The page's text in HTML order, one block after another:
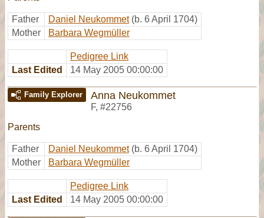
Father Daniel Neukommet (b. 6 April 1704)
Mother
Barbara Wegmüller
Pedigree Link
Last Edited
14 May 2005 00:00:00
Family Explorer Anna Neukommet
F, #22756
Parents
Father Daniel Neukommet (b. 6 April 1704)
Mother
Barbara Wegmüller
Pedigree Link
Last Edited
14 May 2005 00:00:00